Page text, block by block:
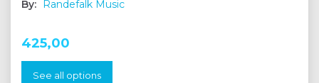
By: Randefalk Music
425,00
See all options